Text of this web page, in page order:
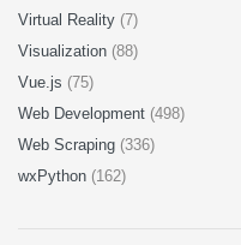
Virtual Reality (7)
Visualization (88)
Vue.js (75)
Web Development (498)
Web Scraping (336)
wxPython (162)